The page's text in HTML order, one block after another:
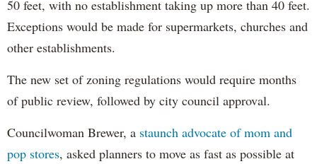
50 feet, with no establishment taking up more than 40 feet.
Exceptions would be made for supermarkets, churches and
other establishments.
The new set of zoning regulations would require months
of public review, followed by city council approval.
Councilwoman Brewer, a staunch advocate of mom and
pop stores, asked planners to move as fast as possible at